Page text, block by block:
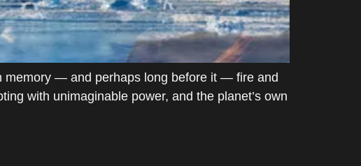
memory — and perhaps long before it — fire and
with unimaginable power, and the planet’s own